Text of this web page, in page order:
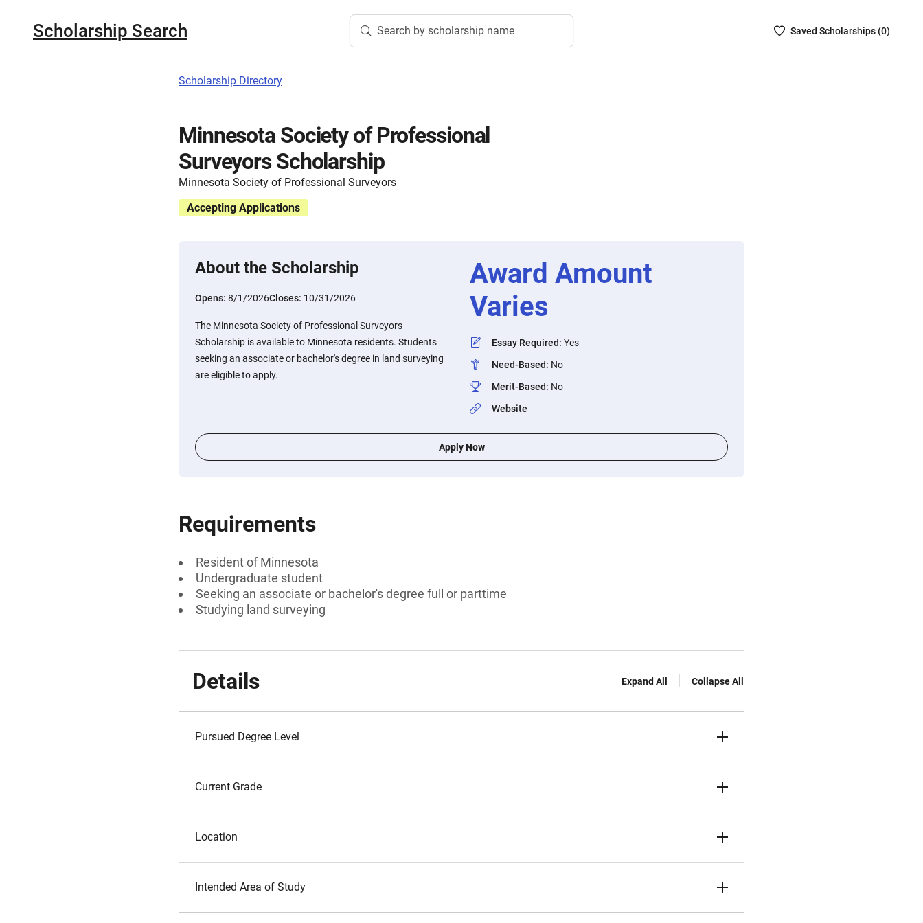
Scholarship Search Search by scholarship name
SavedSaved Scholarships (0)
Scholarship Directory
Minnesota Society of Professional
Surveyors Scholarship
Minnesota Society of Professional Surveyors
Accepting Applications
About the Scholarship
Opens: 8/1/2026Closes: 10/31/2026
The Minnesota Society of Professional Surveyors
Scholarship is available to Minnesota residents. Students
seeking an associate or bachelor's degree in land surveying
are eligible to apply.
Award Amount
Varies
Essay Required: Yes
Need-Based: No
Merit-Based: No
Website
Apply Now
Requirements
Resident of Minnesota
Undergraduate student
Seeking an associate or bachelor's degree full or parttime
Studying land surveying
Details Expand All Collapse All
Pursued Degree Level
Current Grade
Location
Intended Area of Study